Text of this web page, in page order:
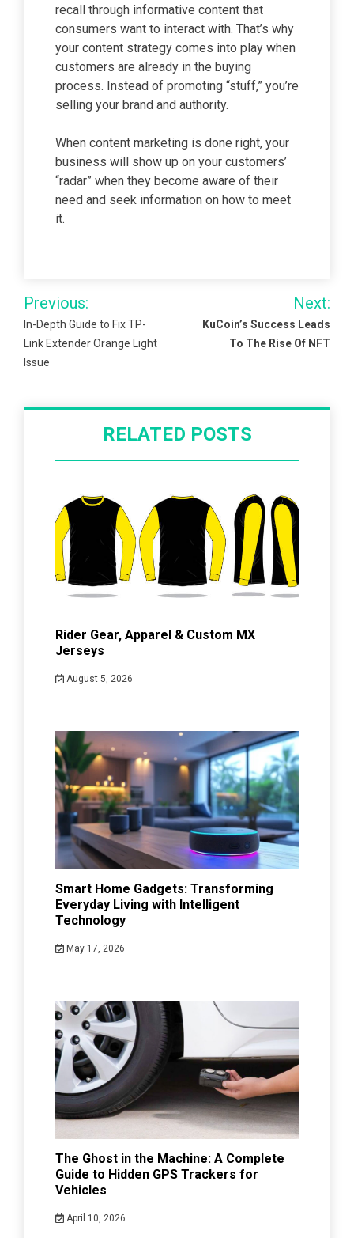
recall through informative content that
consumers want to interact with. That’s why
your content strategy comes into play when
customers are already in the buying
process. Instead of promoting “stuff,” you’re
selling your brand and authority.
When content marketing is done right, your
business will show up on your customers’
“radar” when they become aware of their
need and seek information on how to meet
it.
Post
navigation
Previous:
In-Depth Guide to Fix TP-
Link Extender Orange Light
Issue
Next:
KuCoin’s Success Leads
To The Rise Of NFT
RELATED POSTS
Rider Gear, Apparel & Custom MX
Jerseys
August 5, 2026
Smart Home Gadgets: Transforming
Everyday Living with Intelligent
Technology
May 17, 2026
The Ghost in the Machine: A Complete
Guide to Hidden GPS Trackers for
Vehicles
April 10, 2026